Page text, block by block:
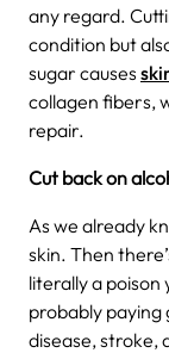
any regard.
condition but
sugar causes
collagen fibers,
repair.
Cut back on
As we already
skin. Then
literally a poison
probably
disease, stroke,